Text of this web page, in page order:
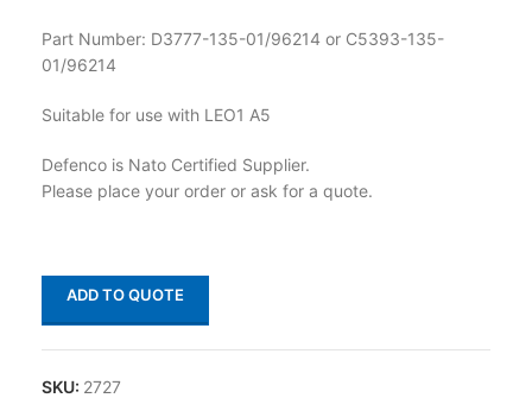
Part Number: D3777-135-01/96214 or C5393-135-
01/96214
Suitable for use with LEO1 A5
Defenco is Nato Certified Supplier.
Please place your order or ask for a quote.
ADD TO QUOTE
SKU: 2727